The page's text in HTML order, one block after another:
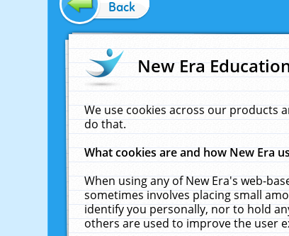
Back
New Era
We use cookies across our products
do that.
What cookies are and how New Era
When using any of New Era's web-
sometimes involves placing small
identify you personally, nor to hold
others are used to improve the user